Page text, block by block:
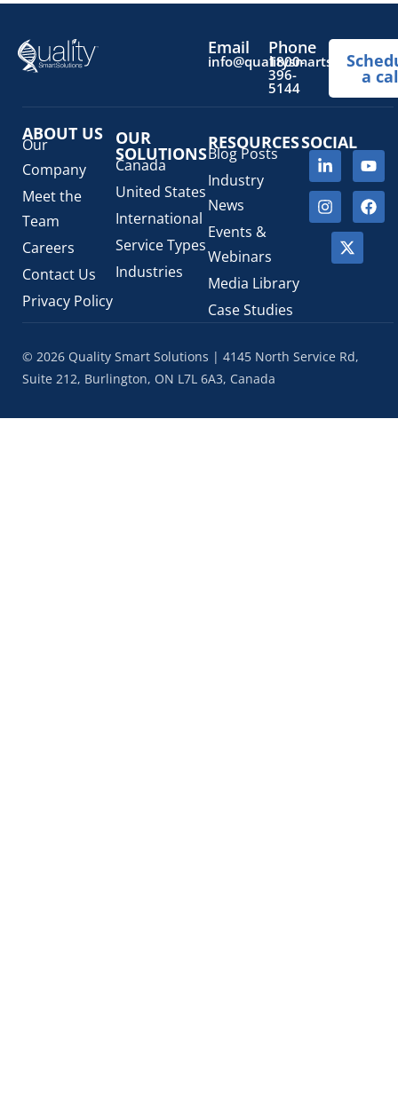
Prescription Drug List
(1)
Regulatory Fees
Veterinary Health Products (VHP)(5)
Email Phone
1800-
396-
5144
a
ABOUT US
Our
Company
Meet the
Team
Careers
Contact Us
Privacy Policy
OUR
SOLUTIONS
Canada
United States
International
Service Types
Industries
RESOURCES
Blog Posts
Industry
News
Events &
Webinars
Media Library
Case Studies
SOCIAL
© 2026 Quality Smart Solutions | 4145 North Service Rd,
Suite 212, Burlington, ON L7L 6A3, Canada